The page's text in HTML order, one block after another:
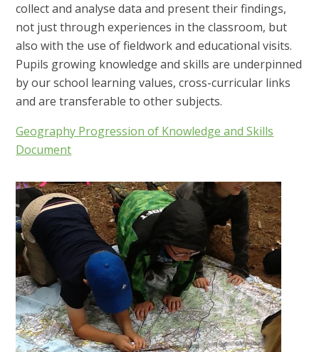
collect and analyse data and present their findings,
not just through experiences in the classroom, but
also with the use of fieldwork and educational visits.
Pupils growing knowledge and skills are underpinned
by our school learning values, cross-curricular links
and are transferable to other subjects.
Geography Progression of Knowledge and Skills
Document